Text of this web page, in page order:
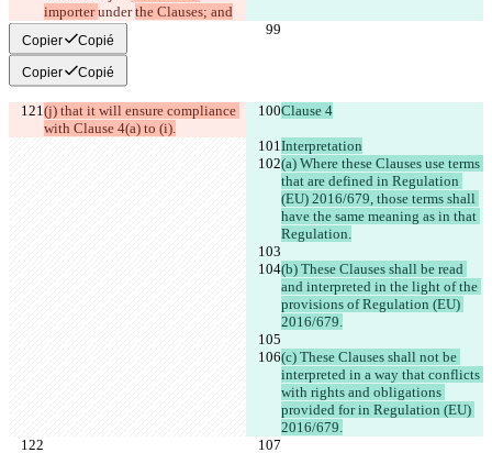
importer under the Clauses; and
Copier Copié
Copier Copié
(j) that it will ensure compliance
with Clause 4(a) to (i).
Clause 4
Interpretation
(a) Where these Clauses use terms
that are defined in Regulation
(EU) 2016/679, those terms shall
have the same meaning as in that
Regulation.
(b) These Clauses shall be read
and interpreted in the light of the
provisions of Regulation (EU)
2016/679.
(c) These Clauses shall not be
interpreted in a way that conflicts
with rights and obligations
provided for in Regulation (EU)
2016/679.